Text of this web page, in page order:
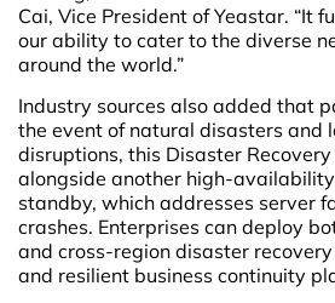
Cai, Vice President of Yeastar. “It
our ability to cater to the diverse
around the world.”
Industry sources also added that
the event of natural disasters and
disruptions, this Disaster
alongside another high-
standby, which addresses server
crashes. Enterprises can deploy
and cross-region disaster
and resilient business continuity